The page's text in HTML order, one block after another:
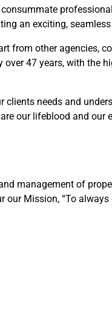
an exciting, seamless
from other agencies,
47 years, with the
needs and
our lifeblood and
management of
Mission, “To